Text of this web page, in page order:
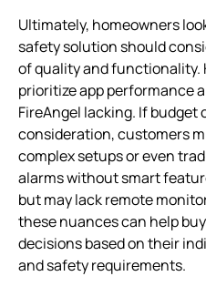
Ultimately, homeowners
safety solution should
of quality and functionality.
prioritize app performance
FireAngel lacking. If budget
consideration, customers
complex setups or even
alarms without smart
but may lack remote
these nuances can help
decisions based on their
and safety requirements.